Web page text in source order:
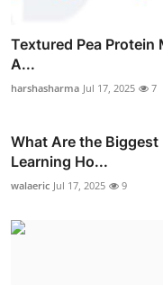
Textured Pea
A...
harshasharma Jul 17, 2025 7
What Are the
Learning Ho...
walaeric Jul 17, 2025 9